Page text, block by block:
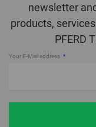
newsletter
products,
PFERD
Your E-Mail address